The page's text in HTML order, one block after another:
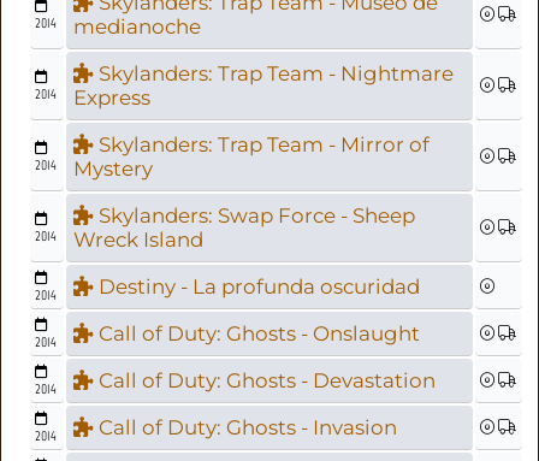
2014
medianoche
2014
Skylanders: Trap Team - Nightmare
Express
2014
Skylanders: Trap Team - Mirror of
Mystery
2014
Skylanders: Swap Force - Sheep
Wreck Island
2014 Destiny - La profunda oscuridad
2014 Call of Duty: Ghosts - Onslaught
2014 Call of Duty: Ghosts - Devastation
2014 Call of Duty: Ghosts - Invasion